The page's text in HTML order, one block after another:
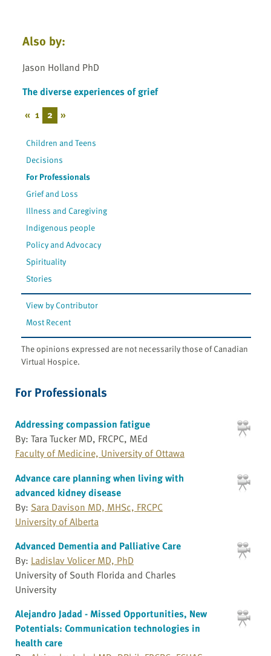
Also by:
Jason Holland PhD
The diverse experiences of grief
« 1 2 »
Children and Teens
Decisions
For Professionals
Grief and Loss
Illness and Caregiving
Indigenous people
Policy and Advocacy
Spirituality
Stories
View by Contributor
Most Recent
The opinions expressed are not necessarily those of Canadian
Virtual Hospice.
For Professionals
Addressing compassion fatigue
By: Tara Tucker MD, FRCPC, MEd
Faculty of Medicine, University of Ottawa
Advance care planning when living with
advanced kidney disease
By: Sara Davison MD, MHSc, FRCPC
University of Alberta
Advanced Dementia and Palliative Care
By: Ladislav Volicer MD, PhD
University of South Florida and Charles
University
Alejandro Jadad - Missed Opportunities, New
Potentials: Communication technologies in
health care